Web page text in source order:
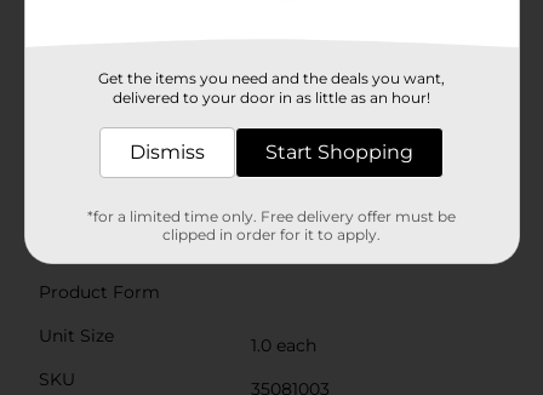
any kitchen. Simply wash it with warm, soapy water
and dry it thoroughly before use. Whether you're
enhance your kitchen's functionality, this fridge bin is
the perfect addition to your home.
Product Form
Unit Size
1.0 each
SKU
35081003
Get the items you need and the deals you want,
delivered to your door in as little as an hour!
Dismiss Start Shopping
*for a limited time only. Free delivery offer must be
clipped in order for it to apply.